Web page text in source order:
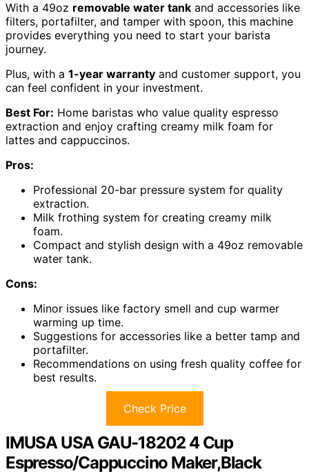
With a 49oz removable water tank and accessories like
filters, portafilter, and tamper with spoon, this machine
provides everything you need to start your barista
journey.
Plus, with a 1-year warranty and customer support, you
can feel confident in your investment.
Best For: Home baristas who value quality espresso
extraction and enjoy crafting creamy milk foam for
lattes and cappuccinos.
Pros:
Professional 20-bar pressure system for quality
extraction.
Milk frothing system for creating creamy milk
foam.
Compact and stylish design with a 49oz removable
water tank.
Cons:
Minor issues like factory smell and cup warmer
warming up time.
Suggestions for accessories like a better tamp and
portafilter.
Recommendations on using fresh quality coffee for
best results.
Check Price
IMUSA USA GAU-18202 4 Cup
Espresso/Cappuccino Maker,Black